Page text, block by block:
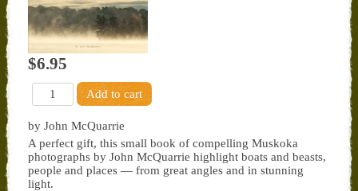
$6.95
by John McQuarrie
A perfect gift, this small book of compelling Muskoka
photographs by John McQuarrie highlight boats and beasts,
people and places — from great angles and in stunning
light.